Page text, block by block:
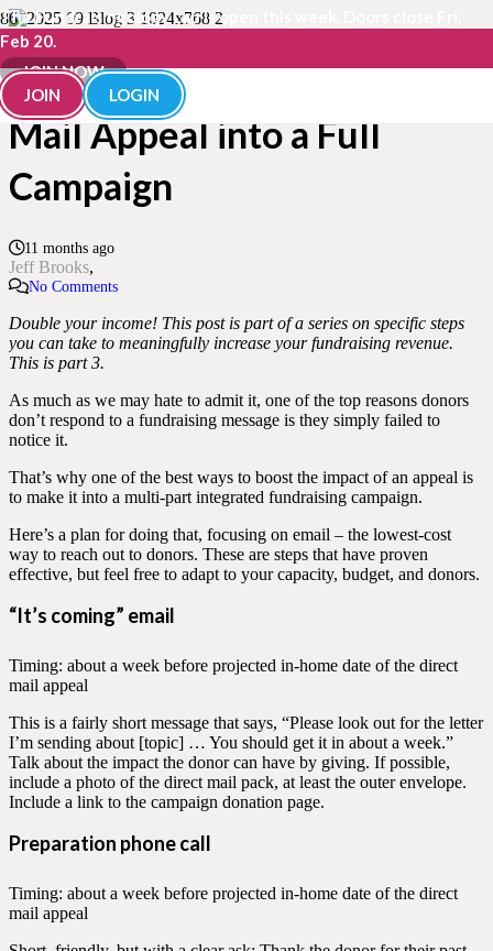
The Fundraisingology Lab is open this week. Doors close Fri,
Feb 20.
JOIN NOW
JOIN
LOGIN
How to Turn a Single Direct
Mail Appeal into a Full
Campaign
11 months ago
Jeff Brooks
No Comments
Double your income! This post is part of a series on specific steps
you can take to meaningfully increase your fundraising revenue.
This is part 3.
As much as we may hate to admit it, one of the top reasons donors
don’t respond to a fundraising message is they simply failed to
notice it.
That’s why one of the best ways to boost the impact of an appeal is
to make it into a multi-part integrated fundraising campaign.
Here’s a plan for doing that, focusing on email – the lowest-cost
way to reach out to donors. These are steps that have proven
effective, but feel free to adapt to your capacity, budget, and donors.
“It’s coming” email
Timing: about a week before projected in-home date of the direct
mail appeal
This is a fairly short message that says, “Please look out for the letter
I’m sending about [topic] … You should get it in about a week.”
Talk about the impact the donor can have by giving. If possible,
include a photo of the direct mail pack, at least the outer envelope.
Include a link to the campaign donation page.
Preparation phone call
Timing: about a week before projected in-home date of the direct
mail appeal